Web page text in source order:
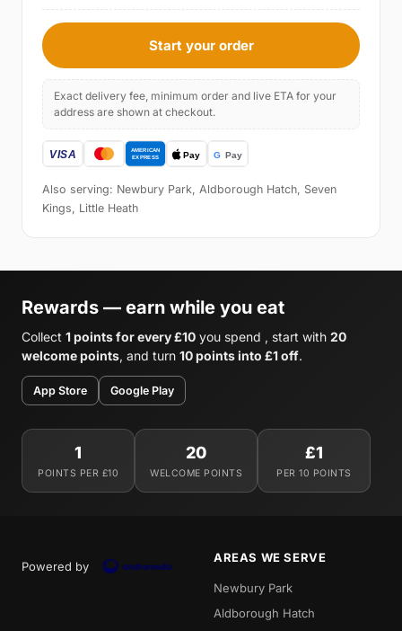
Start your order
Exact delivery fee, minimum order and live ETA for your
address are shown at checkout.
Also serving: Newbury Park, Aldborough Hatch, Seven
Kings, Little Heath
Rewards — earn while you eat
Collect 1 points for every £10 you spend , start with 20
welcome points, and turn 10 points into £1 off.
App Store Google Play
1
POINTS PER £10
20
WELCOME POINTS
£1
PER 10 POINTS
Powered by
AREAS WE SERVE
Newbury Park
Aldborough Hatch